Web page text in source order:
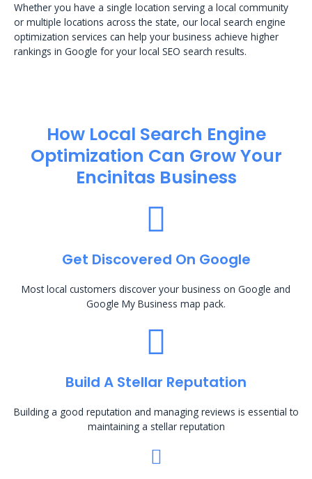
Whether you have a single location serving a local community
or multiple locations across the state, our local search engine
optimization services can help your business achieve higher
rankings in Google for your local SEO search results.
How Local Search Engine
Optimization​ Can Grow Your
Encinitas Business
Get Discovered On Google
Most local customers discover your business on Google and
Google My Business map pack.
Build A Stellar Reputation
Building a good reputation and managing reviews is essential to
maintaining a stellar reputation